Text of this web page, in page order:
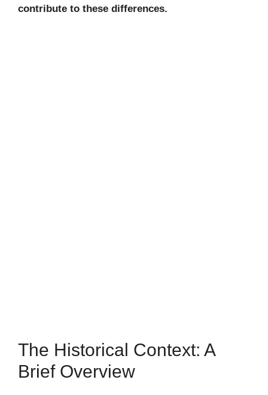
contribute to these differences.
The Historical Context: A
Brief Overview